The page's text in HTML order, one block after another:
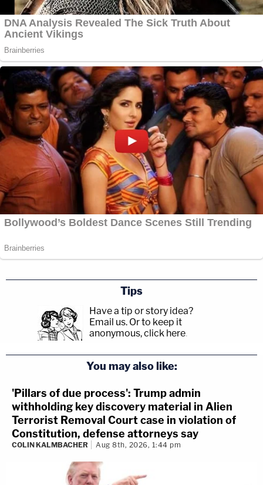
Tips
Have a tip or story idea?
Email us. Or to keep it
anonymous, click here.
You may also like:
'Pillars of due process': Trump admin
withholding key discovery material in Alien
Terrorist Removal Court case in violation of
Constitution, defense attorneys say
COLIN KALMBACHER Aug 8th, 2026, 1:44 pm